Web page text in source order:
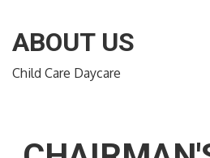
ABOUT US
Child Care Daycare